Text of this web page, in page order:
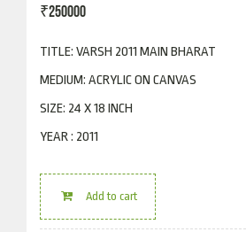
₹250000
TITLE: VARSH 2011 MAIN BHARAT
MEDIUM: ACRYLIC ON CANVAS
SIZE: 24 X 18 INCH
YEAR : 2011
Add to cart